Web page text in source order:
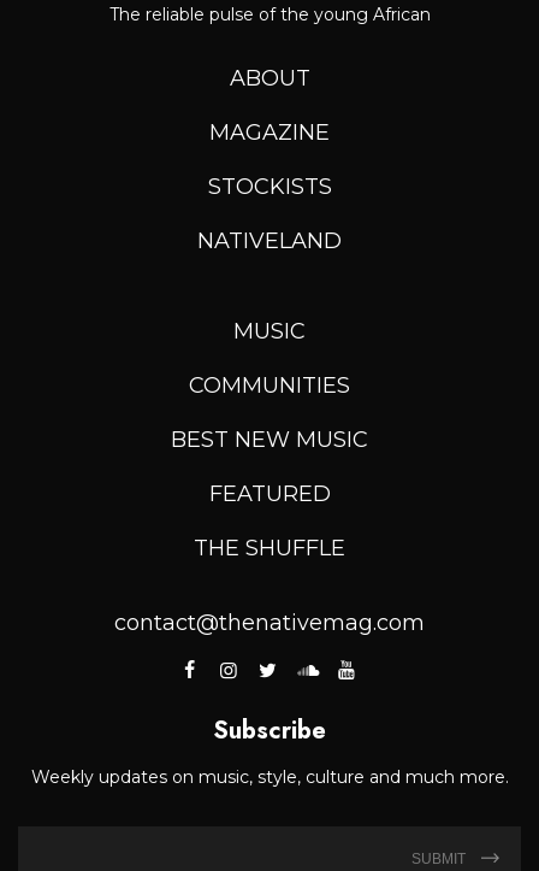
The reliable pulse of the young African
ABOUT
MAGAZINE
STOCKISTS
NATIVELAND
MUSIC
COMMUNITIES
BEST NEW MUSIC
FEATURED
THE SHUFFLE
contact@thenativemag.com
Subscribe
Weekly updates on music, style, culture and much more.
SUBMIT